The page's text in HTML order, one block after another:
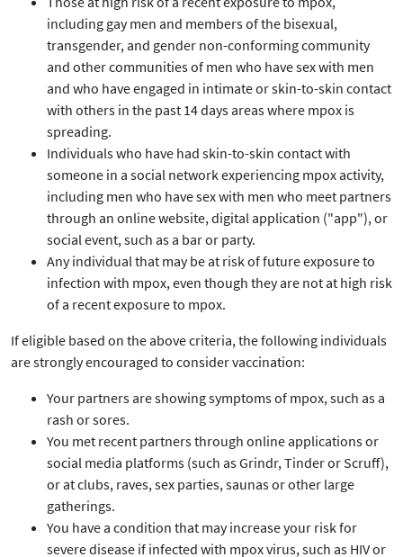
including gay men and members of the bisexual,
transgender, and gender non-conforming community
and other communities of men who have sex with men
and who have engaged in intimate or skin-to-skin contact
with others in the past 14 days areas where mpox is
spreading.
Individuals who have had skin-to-skin contact with
someone in a social network experiencing mpox activity,
including men who have sex with men who meet partners
through an online website, digital application ("app"), or
social event, such as a bar or party.
Any individual that may be at risk of future exposure to
infection with mpox, even though they are not at high risk
of a recent exposure to mpox.
If eligible based on the above criteria, the following individuals
are strongly encouraged to consider vaccination:
Your partners are showing symptoms of mpox, such as a
rash or sores.
You met recent partners through online applications or
social media platforms (such as Grindr, Tinder or Scruff),
or at clubs, raves, sex parties, saunas or other large
gatherings.
You have a condition that may increase your risk for
severe disease if infected with mpox virus, such as HIV or